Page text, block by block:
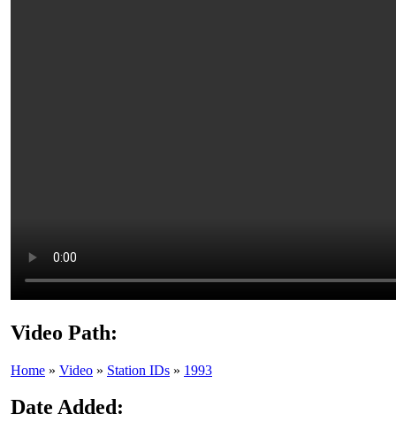
Video Path:
Home » Video » Station IDs » 1993
Date Added: